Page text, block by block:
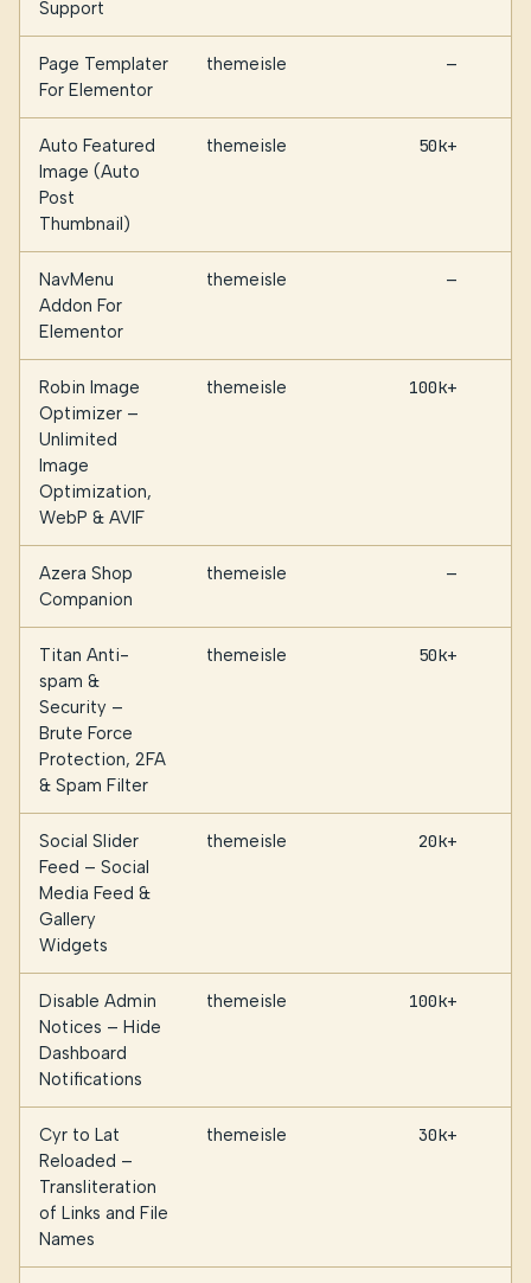
Support
Page Templater
For Elementor
themeisle —
Auto Featured
Image (Auto
Post
Thumbnail)
themeisle 50k+
NavMenu
Addon For
Elementor
themeisle —
Robin Image
Optimizer –
Unlimited
Image
Optimization,
WebP & AVIF
themeisle 100k+
Azera Shop
Companion
themeisle —
Titan Anti-
spam &
Security –
Brute Force
Protection, 2FA
& Spam Filter
themeisle 50k+
Social Slider
Feed – Social
Media Feed &
Gallery
Widgets
themeisle 20k+
Disable Admin
Notices – Hide
Dashboard
Notifications
themeisle 100k+
Cyr to Lat
Reloaded –
Transliteration
of Links and File
Names
themeisle 30k+